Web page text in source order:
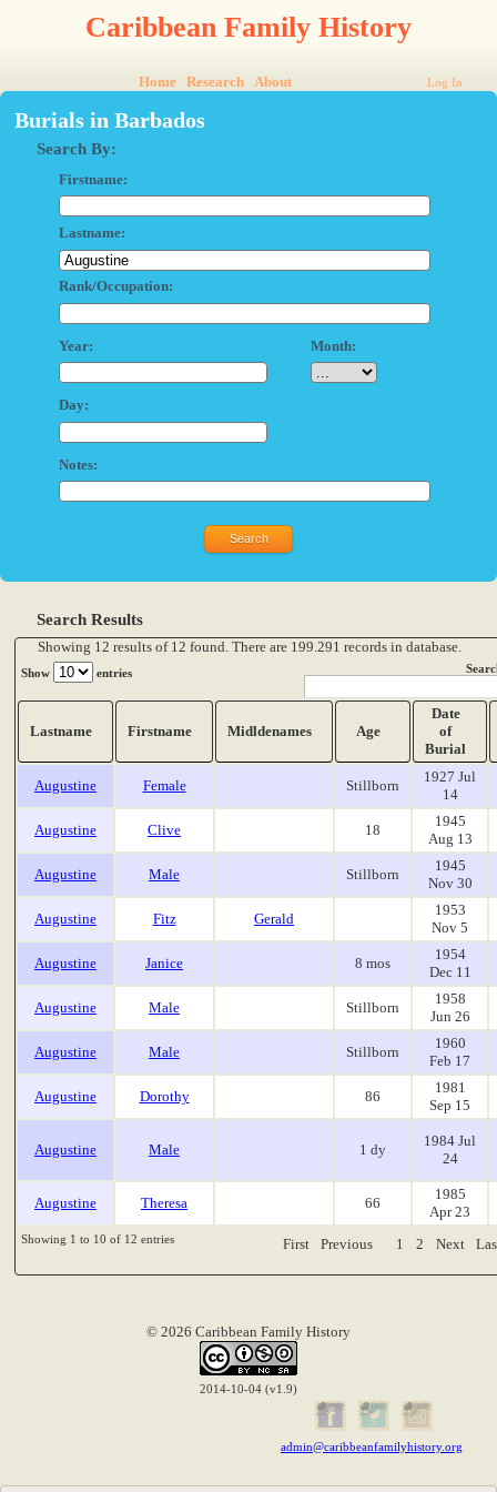
Caribbean Family History
Home Research About Log In
Burials in Barbados
Search By:
Firstname:
Lastname:
Rank/Occupation:
Year: Month:
Day:
Notes:
Search Results
Showing 12 results of 12 found. There are 199.291 records in database.
Show entries
Lastname Firstname Midldenames Age
Date
of
Burial
Augustine Female Stillborn
1927 Jul
14
Augustine Clive 18
1945
Aug 13
Augustine Male Stillborn
1945
Nov 30
Augustine Fitz Gerald
1953
Nov 5
Augustine Janice 8 mos
1954
Dec 11
Augustine Male Stillborn
1958
Jun 26
Augustine Male Stillborn
1960
Feb 17
Augustine Dorothy 86
1981
Sep 15
Augustine Male 1 dy
1984 Jul
24
Augustine Theresa 66
1985
Apr 23
Showing 1 to 10 of 12 entries First Previous 1 2 Next
© 2026 Caribbean Family History
2014-10-04 (v1.9)
admin@caribbeanfamilyhistory.org